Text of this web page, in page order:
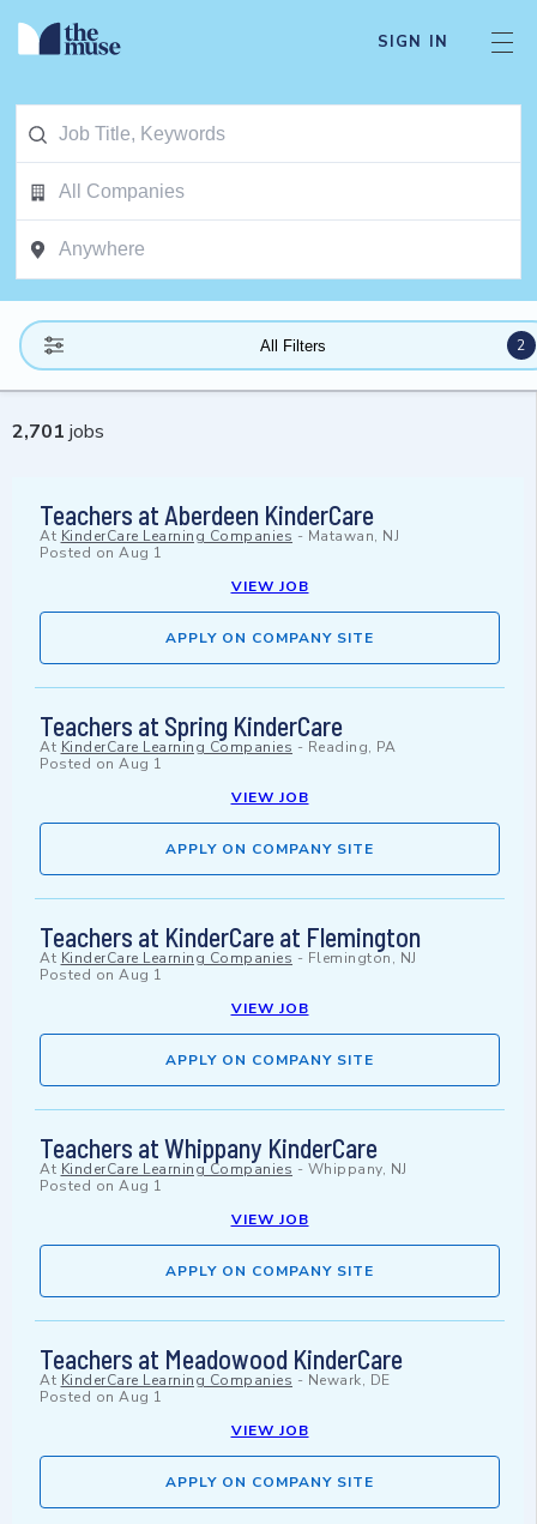
SIGN IN
All Filters 2
2,701 jobs
Teachers at Aberdeen KinderCare
At KinderCare Learning Companies - Matawan, NJ
Posted on Aug 1
VIEW JOB
APPLY ON COMPANY SITE
Teachers at Spring KinderCare
At KinderCare Learning Companies - Reading, PA
Posted on Aug 1
VIEW JOB
APPLY ON COMPANY SITE
Teachers at KinderCare at Flemington
At KinderCare Learning Companies - Flemington, NJ
Posted on Aug 1
VIEW JOB
APPLY ON COMPANY SITE
Teachers at Whippany KinderCare
At KinderCare Learning Companies - Whippany, NJ
Posted on Aug 1
VIEW JOB
APPLY ON COMPANY SITE
Teachers at Meadowood KinderCare
At KinderCare Learning Companies - Newark, DE
Posted on Aug 1
VIEW JOB
APPLY ON COMPANY SITE